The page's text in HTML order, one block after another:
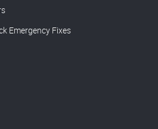
Emergency Fixes